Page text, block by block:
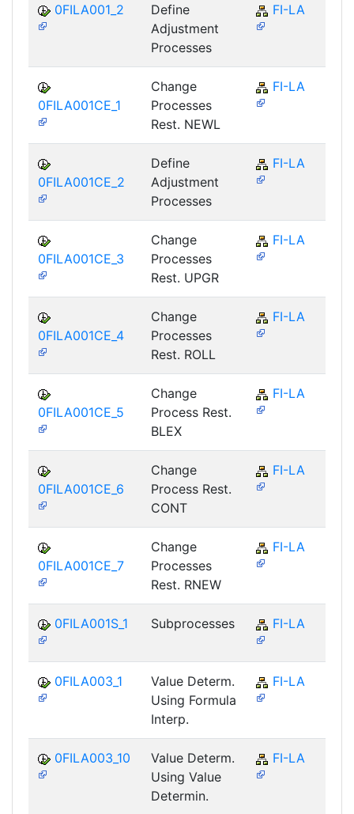
0FILA001_2
Define
Adjustment
Processes
FI-LA
0FILA001CE_1
Change
Processes
Rest. NEWL
FI-LA
0FILA001CE_2
Define
Adjustment
Processes
FI-LA
0FILA001CE_3
Change
Processes
Rest. UPGR
FI-LA
0FILA001CE_4
Change
Processes
Rest. ROLL
FI-LA
0FILA001CE_5
Change
Process Rest.
BLEX
FI-LA
0FILA001CE_6
Change
Process Rest.
CONT
FI-LA
0FILA001CE_7
Change
Processes
Rest. RNEW
FI-LA
0FILA001S_1 Subprocesses FI-LA
0FILA003_1
Value Determ.
Using Formula
Interp.
FI-LA
0FILA003_10
Value Determ.
Using Value
Determin.
FI-LA